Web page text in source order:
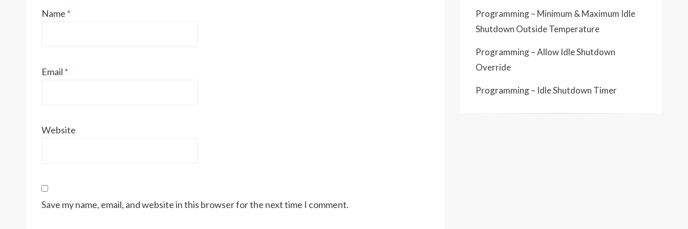
Name *
Email *
Website
Save my name, email, and website in this browser for the next time I comment.
Programming – Minimum & Maximum Idle
Shutdown Outside Temperature
Programming – Allow Idle Shutdown
Override
Programming – Idle Shutdown Timer